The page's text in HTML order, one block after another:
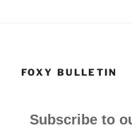
FOXY BULLETIN
Subscribe to